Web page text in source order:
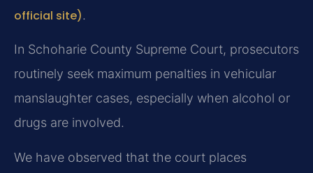
official site).
In Schoharie County Supreme Court, prosecutors
routinely seek maximum penalties in vehicular
manslaughter cases, especially when alcohol or
drugs are involved.
We have observed that the court places